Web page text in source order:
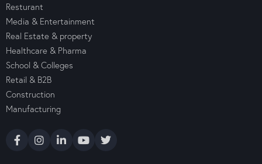
Resturant
Media & Entertainment
Real Estate & property
Healthcare & Pharma
School & Colleges
Retail & B2B
Construction
Manufacturing